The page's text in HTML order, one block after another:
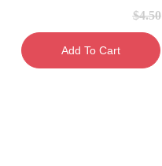
$4.50
Add To Cart